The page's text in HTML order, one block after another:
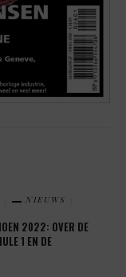
NIEUWS
2022: OVER DE
1 EN DE